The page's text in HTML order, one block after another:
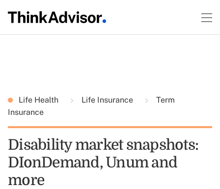
Life Health Life Insurance
Term
Insurance
Disability market snapshots:
DIonDemand, Unum and
more